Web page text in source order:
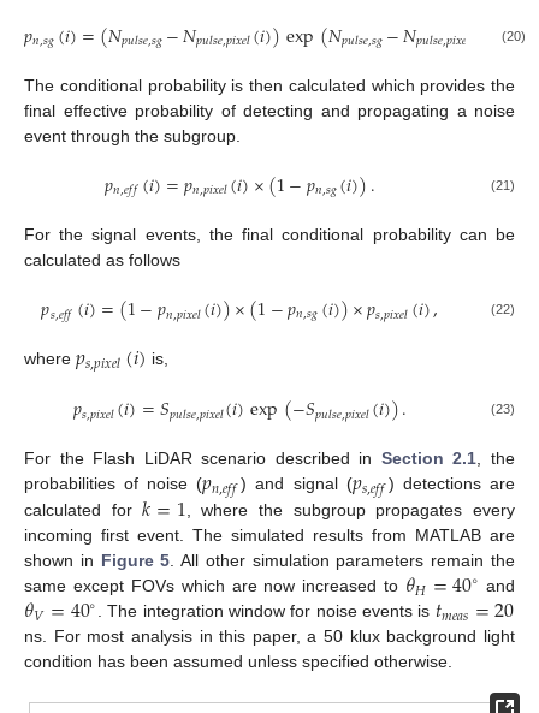
𝑝𝑛,𝑠𝑔(𝑖)=(𝑁𝑝𝑢𝑙𝑠𝑒,𝑠𝑔−𝑁𝑝𝑢𝑙𝑠𝑒,𝑝𝑖𝑥𝑒𝑙(𝑖))exp(𝑁𝑝𝑢𝑙𝑠𝑒,𝑠𝑔−𝑁𝑝𝑢𝑙𝑠𝑒,𝑝𝑖𝑥𝑒 .
(20)
The conditional probability is then calculated which provides the
final effective probability of detecting and propagating a noise
event through the subgroup.
𝑝𝑛,𝑒𝑓𝑓(𝑖)=𝑝𝑛,𝑝𝑖𝑥𝑒𝑙(𝑖)×(1−𝑝𝑛,𝑠𝑔(𝑖)). (21)
For the signal events, the final conditional probability can be
calculated as follows
𝑝𝑠,𝑒𝑓𝑓(𝑖)=(1−𝑝𝑛,𝑝𝑖𝑥𝑒𝑙(𝑖))×(1−𝑝𝑛,𝑠𝑔(𝑖))×𝑝𝑠,𝑝𝑖𝑥𝑒𝑙(𝑖), (22)
where 𝑝𝑠,𝑝𝑖𝑥𝑒𝑙(𝑖) is,
𝑝𝑠,𝑝𝑖𝑥𝑒𝑙(𝑖)=𝑆𝑝𝑢𝑙𝑠𝑒,𝑝𝑖𝑥𝑒𝑙(𝑖)exp(−𝑆𝑝𝑢𝑙𝑠𝑒,𝑝𝑖𝑥𝑒𝑙(𝑖)). (23)
For the Flash LiDAR scenario described in Section 2.1, the
probabilities of noise (𝑝𝑛,𝑒𝑓𝑓 ) and signal (𝑝𝑠,𝑒𝑓𝑓 ) detections are
calculated for𝑘=1, where the subgroup propagates every
incoming first event. The simulated results from MATLAB are
shown in Figure 5. All other simulation parameters remain the
same except FOVs which are now increased to 𝜃𝐻=40∘ and
𝜃𝑉=40∘. The integration window for noise events is 𝑡𝑚𝑒𝑎𝑠=20
ns. For most analysis in this paper, a 50 klux background light
condition has been assumed unless specified otherwise.